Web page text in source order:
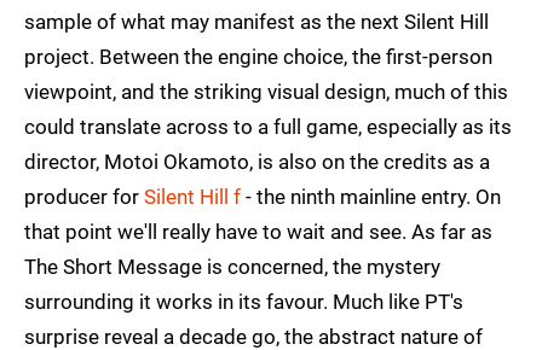
sample of what may manifest as the next Silent Hill
project. Between the engine choice, the first-person
viewpoint, and the striking visual design, much of this
could translate across to a full game, especially as its
director, Motoi Okamoto, is also on the credits as a
producer for Silent Hill f - the ninth mainline entry. On
that point we'll really have to wait and see. As far as
The Short Message is concerned, the mystery
surrounding it works in its favour. Much like PT's
surprise reveal a decade go, the abstract nature of